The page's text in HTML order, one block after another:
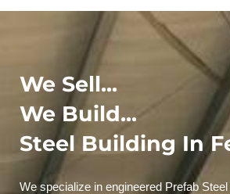
We Sell...
We Build...
Steel Building In
We specialize in engineered Prefab